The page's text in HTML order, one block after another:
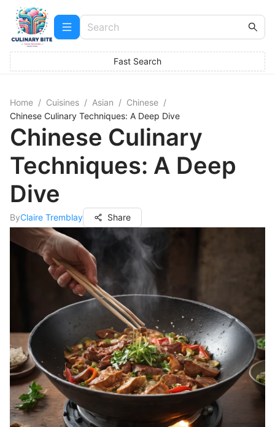
Fast Search
Home / Cuisines / Asian / Chinese /
Chinese Culinary Techniques: A Deep Dive
Chinese Culinary
Techniques: A Deep
Dive
ByClaire Tremblay Share